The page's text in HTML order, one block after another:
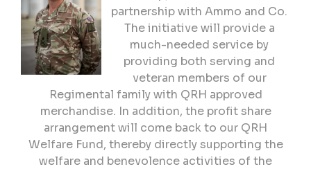
partnership with Ammo and Co.
The initiative will provide a
much-needed service by
providing both serving and
veteran members of our
Regimental family with QRH approved
merchandise. In addition, the profit share
arrangement will come back to our QRH
Welfare Fund, thereby directly supporting the
welfare and benevolence activities of the